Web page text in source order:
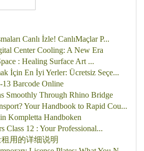
Canlı İzle! CanlıMaçlar P...
Center Cooling: A New Era
: Healing Surface Art ...
İçin En İyi Yerler: Ücretsiz Seçe...
Barcode Online
Smoothly Through Rhino Bridge
Your Handbook to Rapid Cou...
Kompletta Handboken
Class 12 : Your Professional...
用的详细说明